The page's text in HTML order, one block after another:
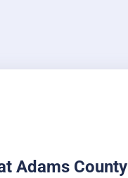
Adams County